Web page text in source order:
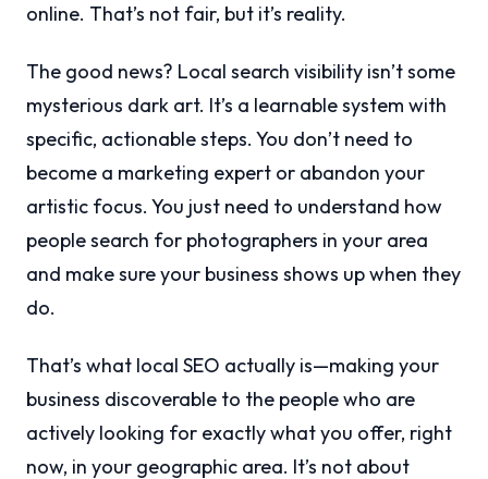
online. That’s not fair, but it’s reality.
The good news? Local search visibility isn’t some
mysterious dark art. It’s a learnable system with
specific, actionable steps. You don’t need to
become a marketing expert or abandon your
artistic focus. You just need to understand how
people search for photographers in your area
and make sure your business shows up when they
do.
That’s what local SEO actually is—making your
business discoverable to the people who are
actively looking for exactly what you offer, right
now, in your geographic area. It’s not about